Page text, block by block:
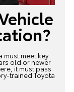
must meet key
old or newer
it must pass
trained Toyota